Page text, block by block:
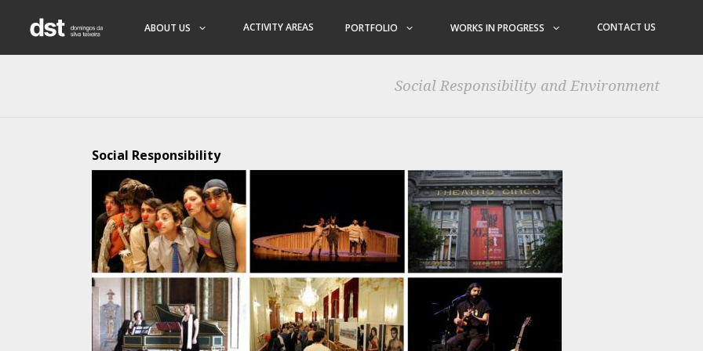
ABOUT US ACTIVITY AREAS PORTFOLIO WORKS IN PROGRESS CONTACT US
Social Responsibility and Environment
Social Responsibility